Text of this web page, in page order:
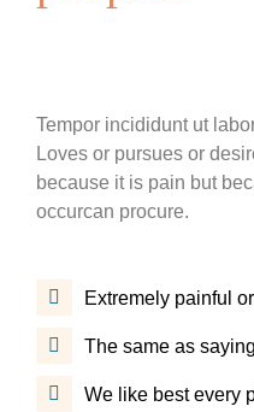
Tempor incididunt ut
Loves or pursues or
because it is pain but
occurcan procure.
Extremely painful
The same as
We like best every